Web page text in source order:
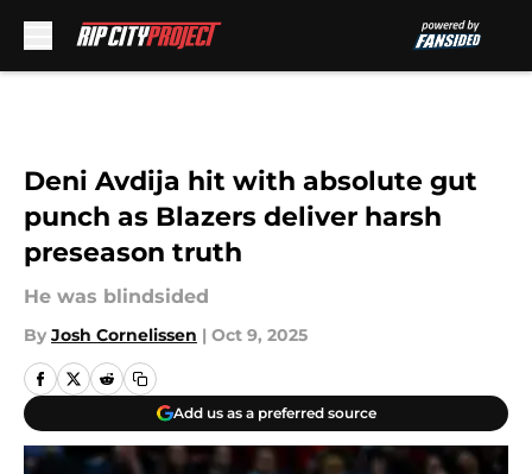
Deni Avdija hit with absolute gut
punch as Blazers deliver harsh
preseason truth
He was blindsided
By Josh Cornelissen | Oct 9, 2025
Add us as a preferred source